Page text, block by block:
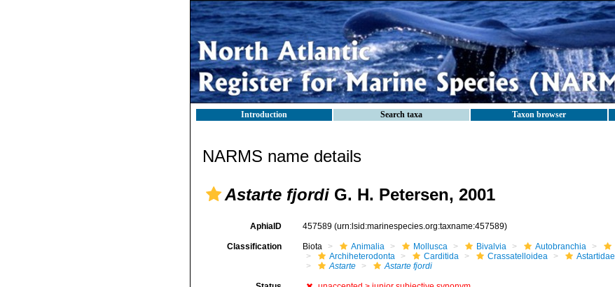
Introduction Search taxa Taxon browser
NARMS name details
Astarte fjordi G. H. Petersen, 2001
AphiaID 457589 (urn:lsid:marinespecies.org:taxname:457589)
Classification Biota Animalia Mollusca Bivalvia Autobranchia
Archiheterodonta
Carditida Crassatelloidea Astartidae
Astarte
Astarte fjordi